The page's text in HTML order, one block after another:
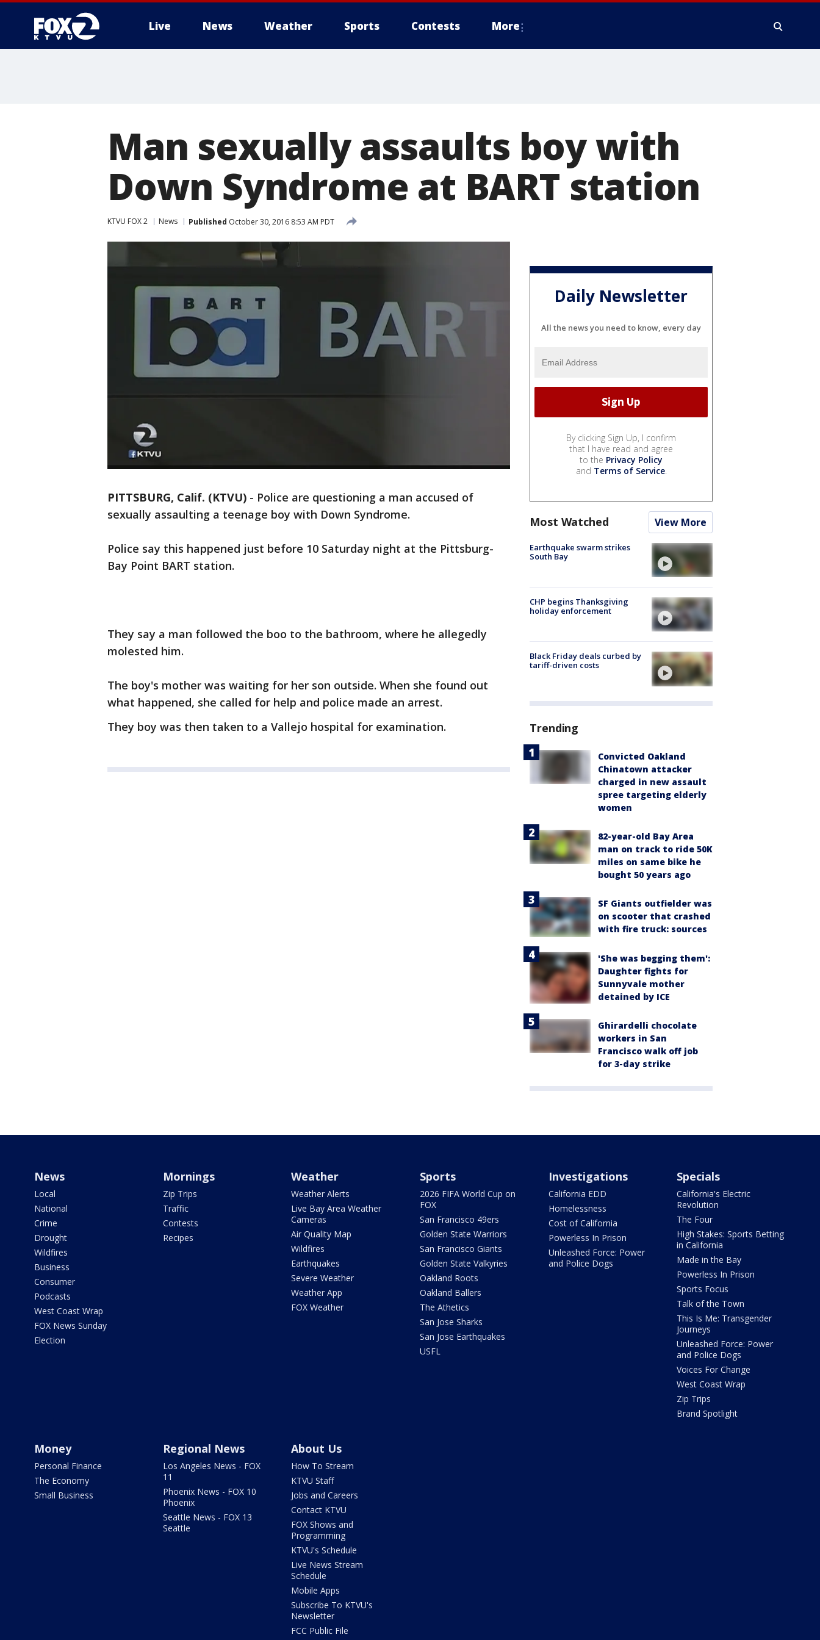
Live News Weather Sports Contests More
Man sexually assaults boy with
Down Syndrome at BART station
KTVU FOX 2 News Published October 30, 2016 8:53 AM PDT
PITTSBURG, Calif. (KTVU) - Police are questioning a man accused of
sexually assaulting a teenage boy with Down Syndrome.
Police say this happened just before 10 Saturday night at the Pittsburg-
Bay Point BART station.
They say a man followed the boo to the bathroom, where he allegedly
molested him.
The boy's mother was waiting for her son outside. When she found out
what happened, she called for help and police made an arrest.
They boy was then taken to a Vallejo hospital for examination.
Daily Newsletter
All the news you need to know, every day
By clicking Sign Up, I confirm
that I have read and agree
to the Privacy Policy
and Terms of Service.
Most Watched View More
Earthquake swarm strikes
South Bay
CHP begins Thanksgiving
holiday enforcement
Black Friday deals curbed by
tariff-driven costs
Trending
Convicted Oakland
Chinatown attacker
charged in new assault
spree targeting elderly
women
82-year-old Bay Area
man on track to ride 50K
miles on same bike he
bought 50 years ago
SF Giants outfielder was
on scooter that crashed
with fire truck: sources
'She was begging them':
Daughter fights for
Sunnyvale mother
detained by ICE
Ghirardelli chocolate
workers in San
Francisco walk off job
for 3-day strike
News
Local
National
Crime
Drought
Wildfires
Business
Consumer
Podcasts
West Coast Wrap
FOX News Sunday
Election
Mornings
Zip Trips
Traffic
Contests
Recipes
Weather
Weather Alerts
Live Bay Area Weather
Cameras
Air Quality Map
Wildfires
Earthquakes
Severe Weather
Weather App
FOX Weather
Sports
2026 FIFA World Cup on
FOX
San Francisco 49ers
Golden State Warriors
San Francisco Giants
Golden State Valkyries
Oakland Roots
Oakland Ballers
The Athetics
San Jose Sharks
San Jose Earthquakes
USFL
Investigations
California EDD
Homelessness
Cost of California
Powerless In Prison
Unleashed Force: Power
and Police Dogs
Specials
California's Electric
Revolution
The Four
High Stakes: Sports Betting
in California
Made in the Bay
Powerless In Prison
Sports Focus
Talk of the Town
This Is Me: Transgender
Journeys
Unleashed Force: Power
and Police Dogs
Voices For Change
West Coast Wrap
Zip Trips
Brand Spotlight
Money
Personal Finance
The Economy
Small Business
Regional News
Los Angeles News - FOX
11
Phoenix News - FOX 10
Phoenix
Seattle News - FOX 13
Seattle
About Us
How To Stream
KTVU Staff
Jobs and Careers
Contact KTVU
FOX Shows and
Programming
KTVU's Schedule
Live News Stream
Schedule
Mobile Apps
Subscribe To KTVU's
Newsletter
FCC Public File